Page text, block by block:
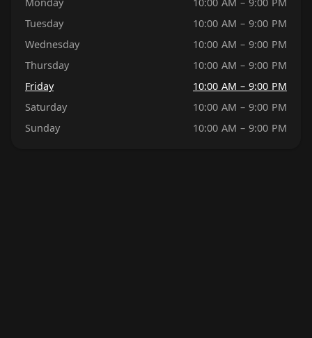
Tuesday
10:00 AM – 9:00 PM
Wednesday
10:00 AM – 9:00 PM
Thursday
10:00 AM – 9:00 PM
Friday
10:00 AM – 9:00 PM
Saturday
10:00 AM – 9:00 PM
Sunday
10:00 AM – 9:00 PM